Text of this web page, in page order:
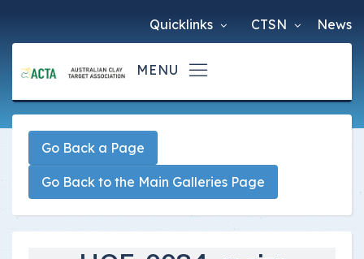
News
CTSN
Quicklinks
Go Back a Page
Go Back to the Main Galleries Page